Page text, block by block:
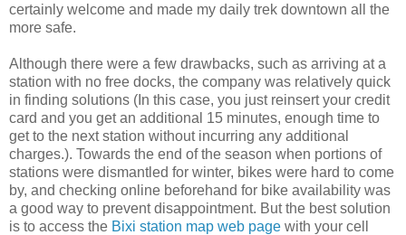
certainly welcome and made my daily trek downtown all the
more safe.
Although there were a few drawbacks, such as arriving at a
station with no free docks, the company was relatively quick
in finding solutions (In this case, you just reinsert your credit
card and you get an additional 15 minutes, enough time to
get to the next station without incurring any additional
charges.). Towards the end of the season when portions of
stations were dismantled for winter, bikes were hard to come
by, and checking online beforehand for bike availability was
a good way to prevent disappointment. But the best solution
is to access the Bixi station map web page with your cell